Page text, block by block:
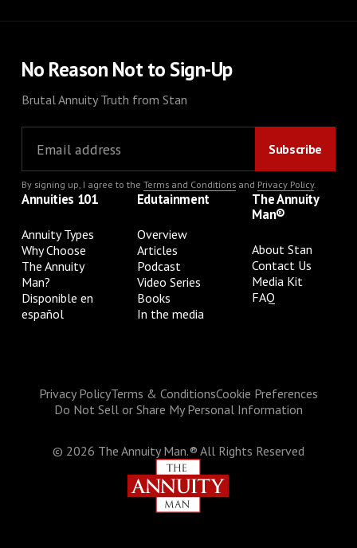
No Reason Not to Sign-Up
Brutal Annuity Truth from Stan
By signing up, I agree to the Terms and Conditionsand Privacy Policy.
Annuities 101
Annuity Types
Why Choose
The Annuity
Man?
Disponible en
español
Edutainment
Overview
Articles
Podcast
Video Series
Books
In the media
The Annuity
Man®
About Stan
Contact Us
Media Kit
FAQ
Privacy PolicyTerms & ConditionsCookie Preferences
Do Not Sell or Share My Personal Information
© 2026 The Annuity Man.® All Rights Reserved